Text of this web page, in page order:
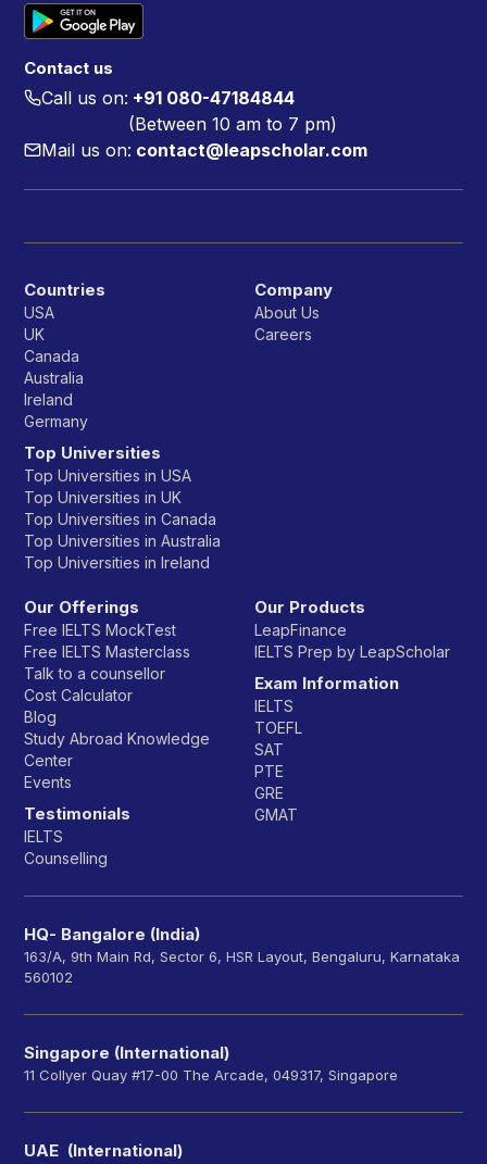
Contact us
Call us on: +91 080-47184844
(Between 10 am to 7 pm)
Mail us on: contact@leapscholar.com
Countries
USA
UK
Canada
Australia
Ireland
Germany
Top Universities
Top Universities in USA
Top Universities in UK
Top Universities in Canada
Top Universities in Australia
Top Universities in Ireland
Company
About Us
Careers
Our Offerings
Free IELTS MockTest
Free IELTS Masterclass
Talk to a counsellor
Cost Calculator
Blog
Study Abroad Knowledge
Center
Events
Testimonials
IELTS
Counselling
Our Products
LeapFinance
IELTS Prep by LeapScholar
Exam Information
IELTS
TOEFL
SAT
PTE
GRE
GMAT
HQ- Bangalore (India)
163/A, 9th Main Rd, Sector 6, HSR Layout, Bengaluru, Karnataka
560102
Singapore (International)
11 Collyer Quay #17-00 The Arcade, 049317, Singapore
UAE (International)